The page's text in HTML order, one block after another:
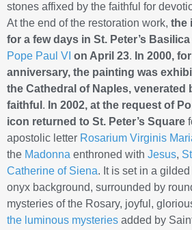
stones affixed by the faithful for
At the end of the restoration work, the
for a few days in St. Peter’s
Pope Paul VI on April 23. In 2000,
anniversary, the painting was
the Cathedral of Naples, venerated
faithful . In 2002, at the request of
icon returned to St. Peter’s Square
apostolic letter Rosarium Virginis
the Madonna enthroned with Jesus,
Catherine of Siena. It is set in a
onyx background, surrounded by
mysteries of the Rosary, joyful,
the luminous mysteries added by